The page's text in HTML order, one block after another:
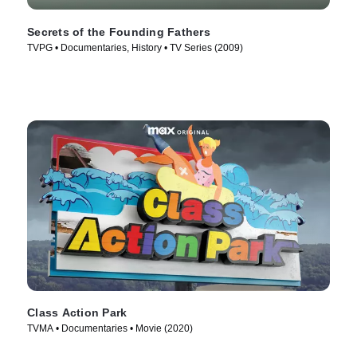
Secrets of the Founding Fathers
TVPG • Documentaries, History • TV Series (2009)
Class Action Park
TVMA • Documentaries • Movie (2020)